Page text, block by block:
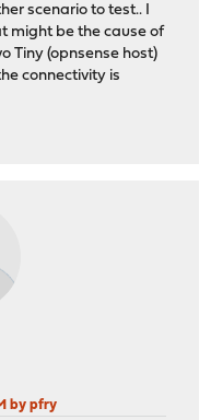
scenario to test.. I
might be the cause of
Tiny (opnsense host)
connectivity is
by pfry